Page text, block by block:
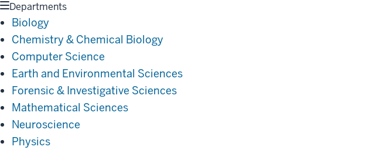
Departments
Biology
Chemistry & Chemical Biology
Computer Science
Earth and Environmental Sciences
Forensic & Investigative Sciences
Mathematical Sciences
Neuroscience
Physics